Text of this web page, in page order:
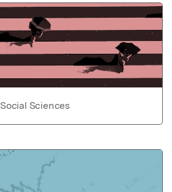
Social Sciences